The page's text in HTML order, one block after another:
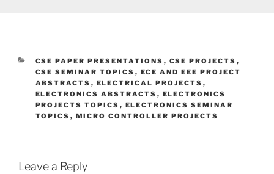
CATEGORIES
CSE PAPER PRESENTATIONS , CSE PROJECTS ,
CSE SEMINAR TOPICS , ECE AND EEE PROJECT
ABSTRACTS , ELECTRICAL PROJECTS ,
ELECTRONICS ABSTRACTS , ELECTRONICS
PROJECTS TOPICS , ELECTRONICS SEMINAR
TOPICS , MICRO CONTROLLER PROJECTS
Leave a Reply